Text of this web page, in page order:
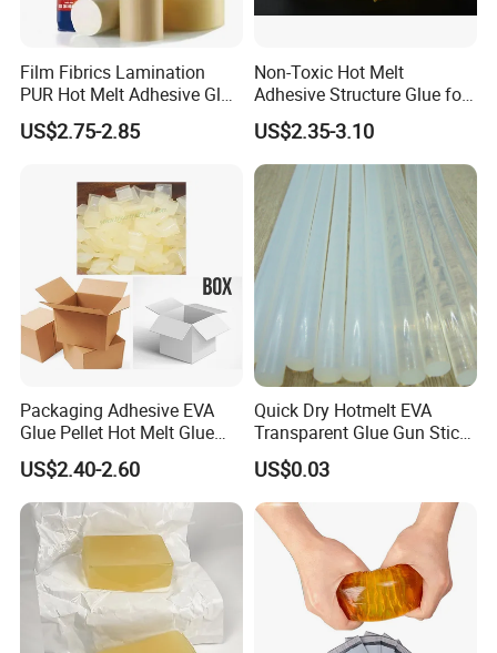
Film Fibrics Lamination
PUR Hot Melt Adhesive Glue
Bd6685
US$2.75-2.85
Non-Toxic Hot Melt
Adhesive Structure Glue for
Diaper and Tampon
US$2.35-3.10
Packaging Adhesive EVA
Glue Pellet Hot Melt Glue
Carton Boxes Sealing Glue
Hot Melt Adhesive
US$2.40-2.60
Quick Dry Hotmelt EVA
Transparent Glue Gun Stick
Hot Melt Glue Stick
US$0.03